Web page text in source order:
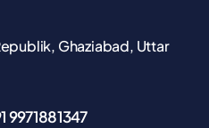
Ghaziabad, Uttar
9971881347